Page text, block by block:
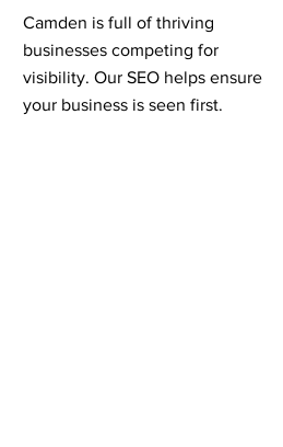
Camden is full of thriving
businesses competing for
visibility. Our SEO helps ensure
your business is seen first.